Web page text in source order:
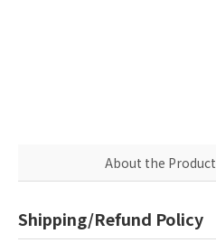
About the Product
Shipping/Refund Policy